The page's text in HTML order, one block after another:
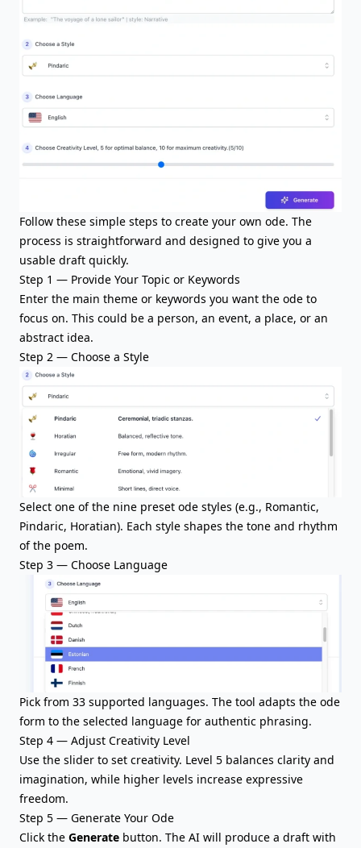
Follow these simple steps to create your own ode. The
process is straightforward and designed to give you a
usable draft quickly.
Step 1 — Provide Your Topic or Keywords
Enter the main theme or keywords you want the ode to
focus on. This could be a person, an event, a place, or an
abstract idea.
Step 2 — Choose a Style
Select one of the nine preset ode styles (e.g., Romantic,
Pindaric, Horatian). Each style shapes the tone and rhythm
of the poem.
Step 3 — Choose Language
Pick from 33 supported languages. The tool adapts the ode
form to the selected language for authentic phrasing.
Step 4 — Adjust Creativity Level
Use the slider to set creativity. Level 5 balances clarity and
imagination, while higher levels increase expressive
freedom.
Step 5 — Generate Your Ode
Click the Generate button. The AI will produce a draft with